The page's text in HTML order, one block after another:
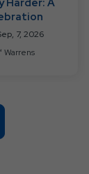
7, 2026
Jellystone Park™ Warrens